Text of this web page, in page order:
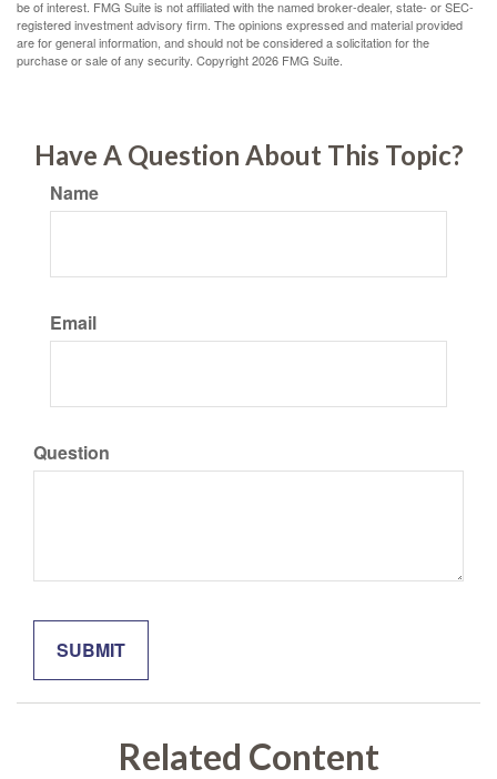
be of interest. FMG Suite is not affiliated with the named broker-dealer, state- or SEC-
registered investment advisory firm. The opinions expressed and material provided
are for general information, and should not be considered a solicitation for the
purchase or sale of any security. Copyright2026 FMG Suite.
Have A Question About This Topic?
Name
Email
Question
Related Content